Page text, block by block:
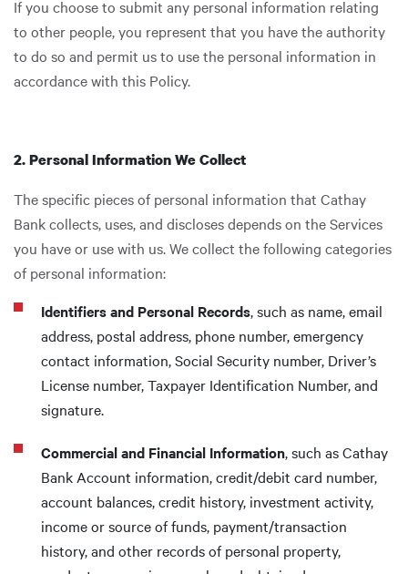
If you choose to submit any personal information relating
to other people, you represent that you have the authority
to do so and permit us to use the personal information in
accordance with this Policy.
2. Personal Information We Collect
The specific pieces of personal information that Cathay
Bank collects, uses, and discloses depends on the Services
you have or use with us. We collect the following categories
of personal information:
Identifiers and Personal Records, such as name, email
address, postal address, phone number, emergency
contact information, Social Security number, Driver’s
License number, Taxpayer Identification Number, and
signature.
Commercial and Financial Information, such as Cathay
Bank Account information, credit/debit card number,
account balances, credit history, investment activity,
income or source of funds, payment/transaction
history, and other records of personal property,